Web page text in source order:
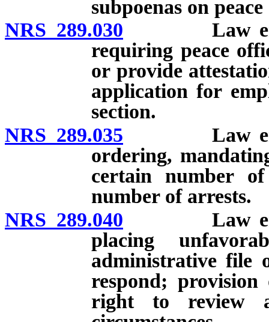
subpoenas on
NRS 289.030 Law
requiring peace
or provide
application for
section.
NRS 289.035 Law
ordering,
certain number
number of arrests.
NRS 289.040 Law
placing
administrative file
respond;
right to review